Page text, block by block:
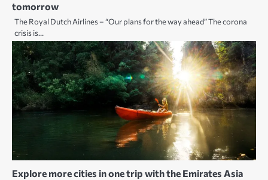
tomorrow
The Royal Dutch Airlines – “Our plans for the way ahead” The corona
crisis is…
Explore more cities in one trip with the Emirates Asia